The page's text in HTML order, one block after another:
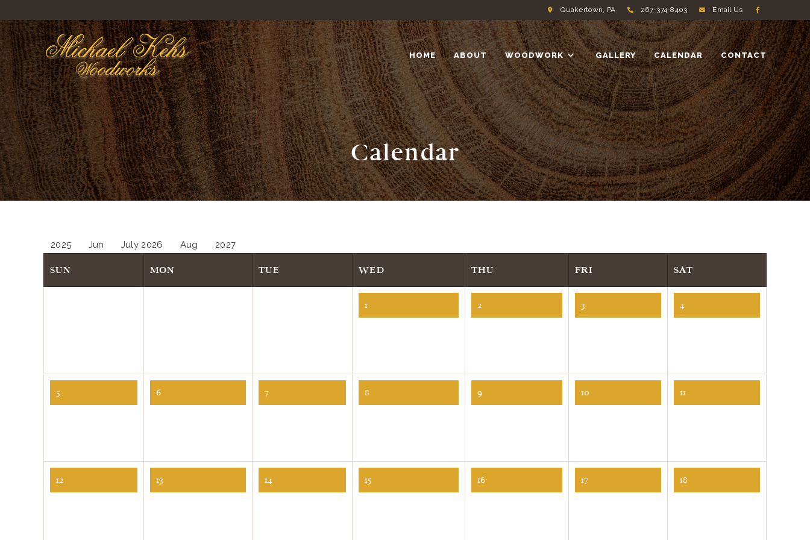
Quakertown, PA 267-374-8403 Email Us
HOME ABOUT WOODWORK GALLERY CALENDAR CONTACT
Calendar
2025 Jun July 2026 Aug 2027
SUN MON TUE WED THU FRI SAT
1 2 3 4
5 6 7 8 9 10 11
12 13 14 15 16 17 18